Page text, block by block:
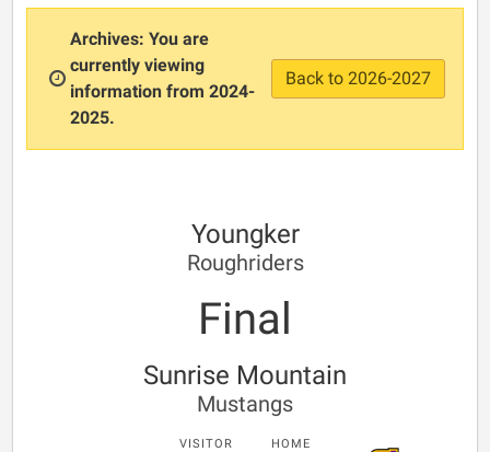
Archives: You are
currently viewing
information from 2024-
2025.
Back to 2026-2027
Youngker
Roughriders
Final
Sunrise Mountain
Mustangs
VISITOR HOME